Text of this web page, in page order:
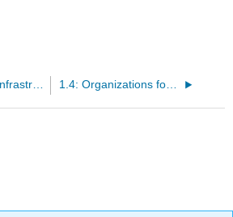
1.2: Goals for Infrastructure Management 1.4: Organizations for Infrastructure Management